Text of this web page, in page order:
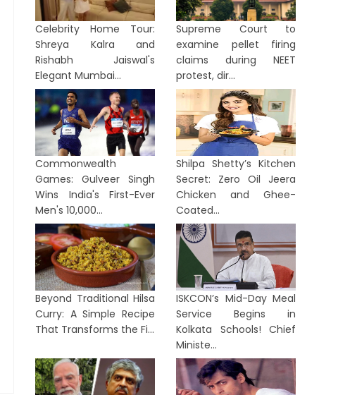
Celebrity Home Tour:
Shreya Kalra and
Rishabh Jaiswal's
Elegant Mumbai...
Supreme Court to
examine pellet firing
claims during NEET
protest, dir...
Commonwealth
Games: Gulveer Singh
Wins India's First-Ever
Men's 10,000...
Shilpa Shetty’s Kitchen
Secret: Zero Oil Jeera
Chicken and Ghee-
Coated...
Beyond Traditional Hilsa
Curry: A Simple Recipe
That Transforms the Fi...
ISKCON’s Mid-Day Meal
Service Begins in
Kolkata Schools! Chief
Ministe...